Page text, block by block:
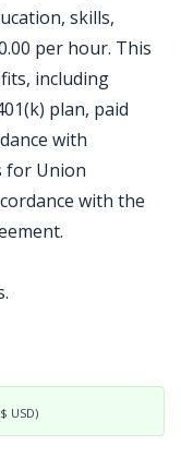
skills,
per hour. This
including
plan, paid
with
for Union
with the
USD)